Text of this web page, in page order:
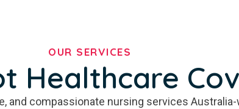
OUR SERVICES
Healthcare
and compassionate nursing services